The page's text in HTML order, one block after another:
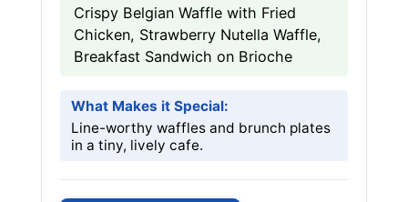
Crispy Belgian Waffle with Fried
Chicken, Strawberry Nutella Waffle,
Breakfast Sandwich on Brioche
What Makes it Special:
Line-worthy waffles and brunch plates
in a tiny, lively cafe.